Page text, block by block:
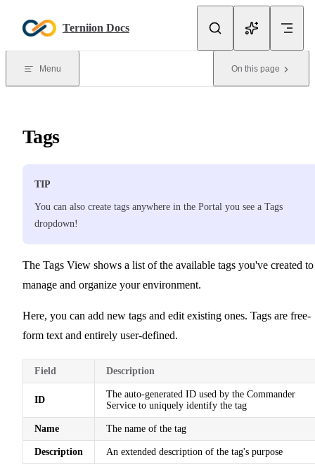
Terniion Docs
Menu On this page
Tags
TIP
You can also create tags anywhere in the Portal you see a Tags
dropdown!
The Tags View shows a list of the available tags you've created to
manage and organize your environment.
Here, you can add new tags and edit existing ones. Tags are free-
form text and entirely user-defined.
Field Description
ID
The auto-generated ID used by the Commander
Service to uniquely identify the tag
Name The name of the tag
Description An extended description of the tag's purpose